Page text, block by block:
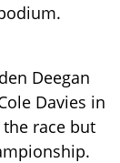
Deegan
Davies in
race but